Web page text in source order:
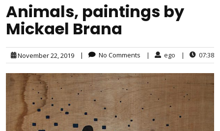
Animals, paintings by
Mickael Brana
November 22, 2019 | No Comments | ego | 07:38